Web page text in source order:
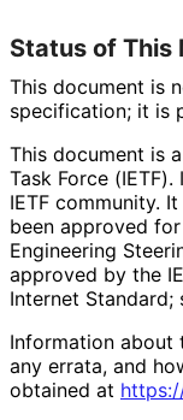
Status of This
This document is
specification; it is
This document is
Task Force
IETF community.
been approved
Engineering
approved by the
Internet Standard;
Information about
any errata, and
obtained at